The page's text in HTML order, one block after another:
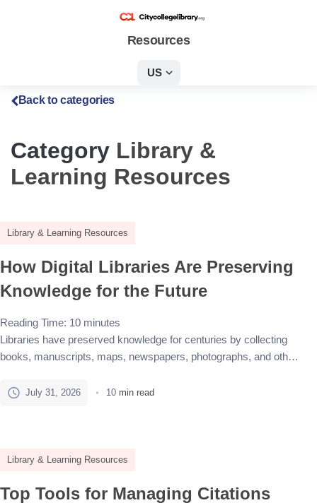
Resources
US
Back to categories
Category Library &
Learning Resources
Library & Learning Resources
How Digital Libraries Are Preserving
Knowledge for the Future
Reading Time: 10 minutes
Libraries have preserved knowledge for centuries by collecting
books, manuscripts, maps, newspapers, photographs, and other
digital form. Some materials begin as physical objects and are
July 31, 2026 10 min read
Library & Learning Resources
Top Tools for Managing Citations